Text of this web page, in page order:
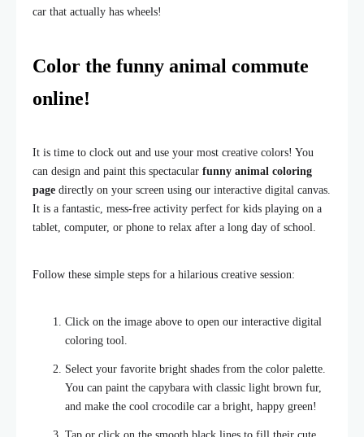
car that actually has wheels!
Color the funny animal commute
online!
It is time to clock out and use your most creative colors! You
can design and paint this spectacular funny animal coloring
page directly on your screen using our interactive digital canvas.
It is a fantastic, mess-free activity perfect for kids playing on a
tablet, computer, or phone to relax after a long day of school.
Follow these simple steps for a hilarious creative session:
Click on the image above to open our interactive digital
coloring tool.
Select your favorite bright shades from the color palette.
You can paint the capybara with classic light brown fur,
and make the cool crocodile car a bright, happy green!